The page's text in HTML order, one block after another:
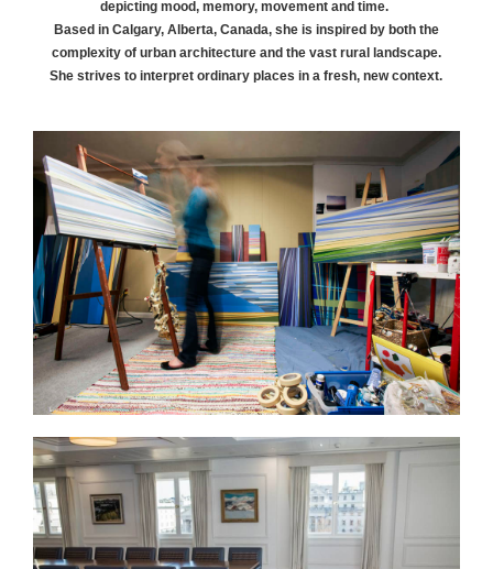
depicting mood, memory, movement and time.
Based in Calgary, Alberta, Canada, she is inspired by both the
complexity of urban architecture and the vast rural landscape.
She strives to interpret ordinary places in a fresh, new context.